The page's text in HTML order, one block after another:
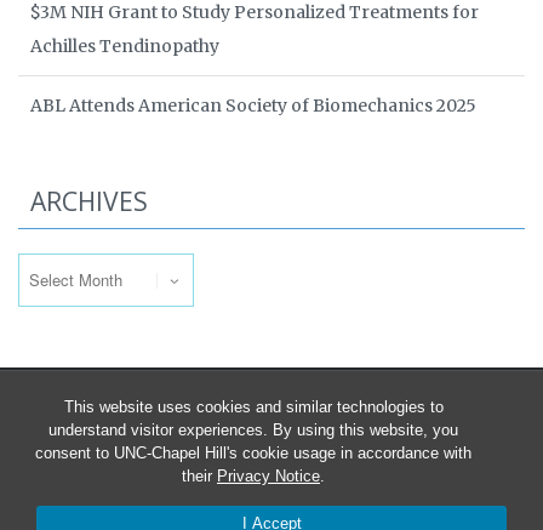
This website uses cookies and similar technologies to
understand visitor experiences. By using this website, you
consent to UNC-Chapel Hill's cookie usage in accordance with
their Privacy Notice.
I Accept
$3M NIH Grant to Study Personalized Treatments for
Achilles Tendinopathy
ABL Attends American Society of Biomechanics 2025
ARCHIVES